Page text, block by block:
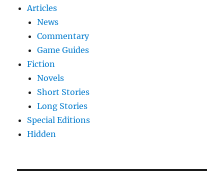
Articles
News
Commentary
Game Guides
Fiction
Novels
Short Stories
Long Stories
Special Editions
Hidden